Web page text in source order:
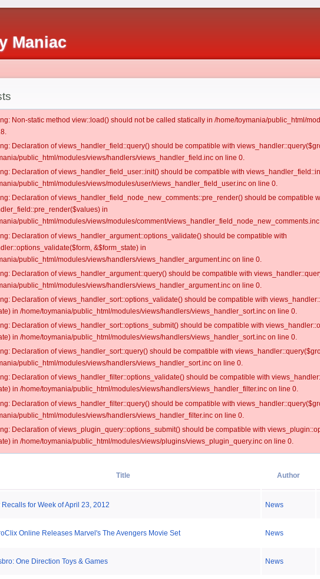
Maniac
Non-static method view::load() should not be called statically in /home/toymania/public_html/
Declaration of views_handler_field::query() should be compatible with
public_html/modules/views/handlers/views_handler_field.inc on line 0.
Declaration of views_handler_field_user::init() should be compatible with
public_html/modules/views/modules/user/views_handler_field_user.inc on line 0.
Declaration of views_handler_field_node_new_comments::pre_render() should be compatible
in
public_html/modules/views/modules/comment/
Declaration of views_handler_argument::options_validate() should be compatible with
&$form_state) in
public_html/modules/views/handlers/views_handler_argument.inc on line 0.
Declaration of views_handler_argument::query() should be compatible with
public_html/modules/views/handlers/views_handler_argument.inc on line 0.
Declaration of views_handler_sort::options_validate() should be compatible with
in /home/toymania/public_html/modules/views/handlers/views_handler_sort.inc on line 0.
Declaration of views_handler_sort::options_submit() should be compatible with
in /home/toymania/public_html/modules/views/handlers/views_handler_sort.inc on line 0.
Declaration of views_handler_sort::query() should be compatible with
public_html/modules/views/handlers/views_handler_sort.inc on line 0.
Declaration of views_handler_filter::options_validate() should be compatible with
in /home/toymania/public_html/modules/views/handlers/views_handler_filter.inc on line 0.
Declaration of views_handler_filter::query() should be compatible with
public_html/modules/views/handlers/views_handler_filter.inc on line 0.
Declaration of views_plugin_query::options_submit() should be compatible with
in /home/toymania/public_html/modules/views/plugins/views_plugin_query.inc on line 0.
Title Author
Recalls for Week of April 23, 2012 News
Online Releases Marvel's The Avengers Movie Set News
One Direction Toys & Games News